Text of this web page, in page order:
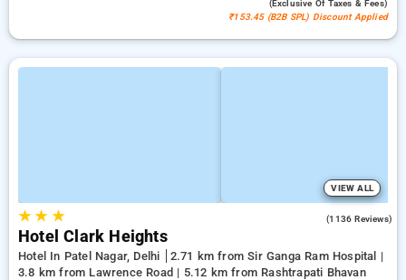
(exclusive Of Taxes & Fees)
₹153.45 (B2B SPL) Discount Applied
VIEW ALL
★★ ★ (1136 Reviews)
Hotel Clark Heights
Hotel In Patel Nagar, Delhi
2.71 km from Sir Ganga Ram Hospital |
3.8 km from Lawrence Road | 5.12 km from Rashtrapati Bhavan